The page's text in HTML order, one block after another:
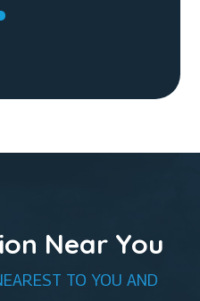
Near You
TO YOU AND